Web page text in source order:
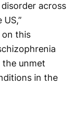
across
on this
unmet
in the